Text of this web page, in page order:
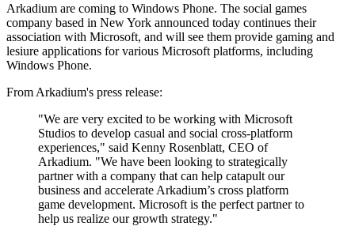
Arkadium are coming to Windows Phone. The social games
company based in New York announced today continues their
association with Microsoft, and will see them provide gaming and
lesiure applications for various Microsoft platforms, including
Windows Phone.
From Arkadium's press release:
"We are very excited to be working with Microsoft
Studios to develop casual and social cross-platform
experiences," said Kenny Rosenblatt, CEO of
Arkadium. "We have been looking to strategically
partner with a company that can help catapult our
business and accelerate Arkadium’s cross platform
game development. Microsoft is the perfect partner to
help us realize our growth strategy."